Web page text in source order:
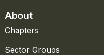
About
Chapters
Sector Groups